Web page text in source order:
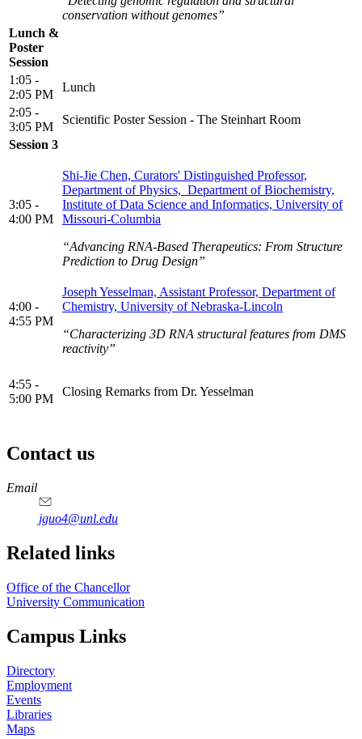
conservation without genomes”
Lunch &
Poster
Session
1:05 -
2:05 PM
Lunch
2:05 -
3:05 PM
Scientific Poster Session - The Steinhart Room
Session 3
3:05 -
4:00 PM
Shi-Jie Chen, Curators' Distinguished Professor,
Department of Physics, Department of Biochemistry,
Institute of Data Science and Informatics, University of
Missouri-Columbia
“Advancing RNA-Based Therapeutics: From Structure
Prediction to Drug Design”
4:00 -
4:55 PM
Joseph Yesselman, Assistant Professor, Department of
Chemistry, University of Nebraska-Lincoln
“Characterizing 3D RNA structural features from DMS
reactivity”
4:55 -
5:00 PM
Closing Remarks from Dr. Yesselman
Contact us
https://
www.unl.edu
Email
jguo4@unl.edu
Related links
Office of the Chancellor
University Communication
Campus Links
Directory
Employment
Events
Libraries
Maps